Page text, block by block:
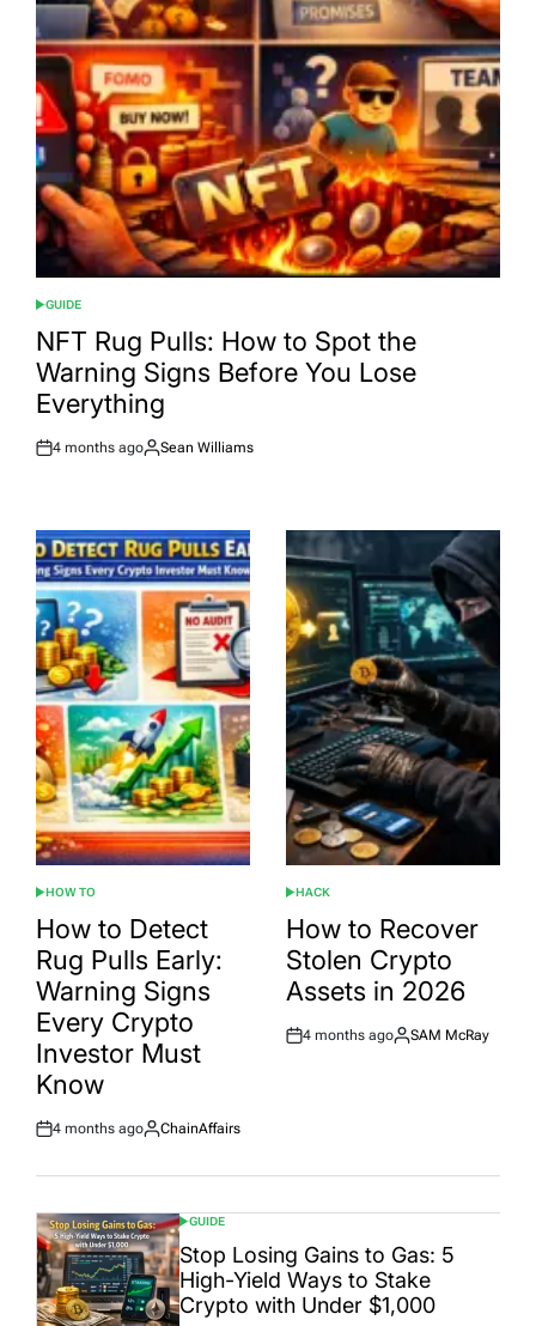
POSTED
IN
GUIDE
NFT Rug Pulls: How to Spot the
Warning Signs Before You Lose
Everything
Post
4 months ago
By:
Sean Williams
POSTED
IN
HOW TO
How to Detect
Rug Pulls Early:
Warning Signs
Every Crypto
Investor Must
Know
Post
4 months ago
By:
ChainAffairs
POSTED
IN
HACK
How to Recover
Stolen Crypto
Assets in 2026
Post
4 months ago
By:
SAM McRay
POSTED
IN
GUIDE
Stop Losing Gains to Gas: 5
High-Yield Ways to Stake
Crypto with Under $1,000